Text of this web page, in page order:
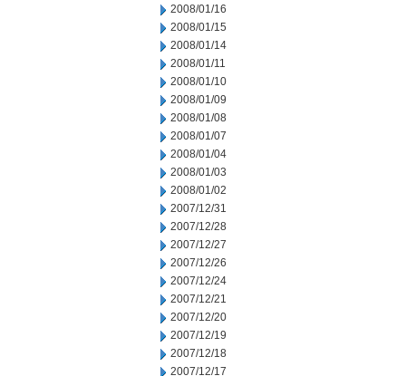
2008/01/16
2008/01/15
2008/01/14
2008/01/11
2008/01/10
2008/01/09
2008/01/08
2008/01/07
2008/01/04
2008/01/03
2008/01/02
2007/12/31
2007/12/28
2007/12/27
2007/12/26
2007/12/24
2007/12/21
2007/12/20
2007/12/19
2007/12/18
2007/12/17